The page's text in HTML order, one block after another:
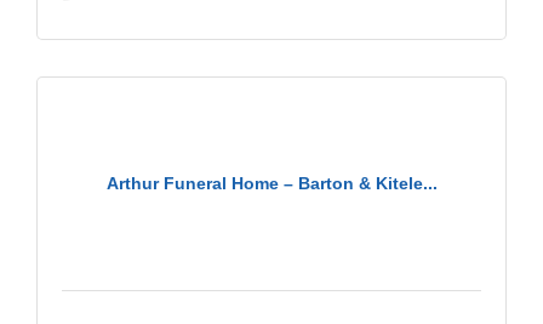
Arthur Funeral Home – Barton & Kitele...